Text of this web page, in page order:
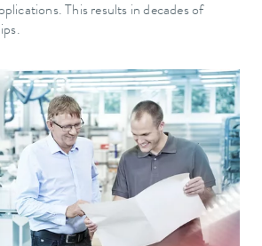
This results in decades of